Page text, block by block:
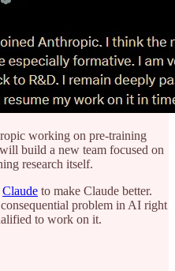
working on pre-training
build a new team focused on
research itself.
Claude to make Claude better.
problem in AI right
to work on it.